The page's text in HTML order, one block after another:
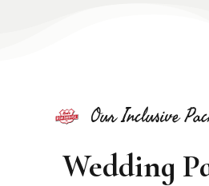
Our Inclusive
Wedding